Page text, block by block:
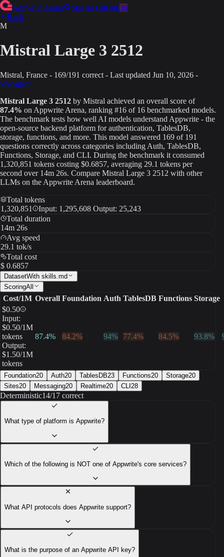
Appwrite Arena Star on GitHub38
Back
M
Mistral Large 3 2512
Mistral, France - 169/191 correct - Last updated Jun 10, 2026 -
Website
Mistral Large 3 2512 by Mistral achieved an overall score of
87.4% on Appwrite Arena, ranking #16 of 16 benchmarked models.
The benchmark tests how well AI models understand Appwrite - the
open-source backend platform for authentication, TablesDB,
storage, functions, and more. This model answered 169 of 191
questions correctly across categories including Auth, TablesDB,
Functions, Storage, and CLI. During the benchmark it consumed
1,320,851 tokens costing $0.6857, averaging 29.1 tokens per
second over 14m 26s. Compare Mistral Large 3 2512 with other
LLMs on the Appwrite Arena leaderboard.
Total tokens
1,320,851
Input: 1,295,608 Output: 25,243
Total duration
14m 26s
Avg speed
29.1 tok/s
Total cost
$ 0.6857
DatasetWith skills.md
ScoringAll
Cost/1M Overall Foundation Auth TablesDB Functions Storage
$0.50
Input:
$0.50/1M
tokens
Output:
$1.50/1M
tokens
87.4% 84.2% 94% 77.4% 84.5% 93.8%
Foundation20 Auth20 TablesDB23 Functions20 Storage20
Sites20 Messaging20 Realtime20 CLI 28
Deterministic14/17 correct
What type of platform is Appwrite?
Which of the following is NOT one of Appwrite's core services?
What API protocols does Appwrite support?
What is the purpose of an Appwrite API key?